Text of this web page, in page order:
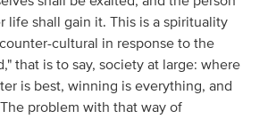
life shall gain it. This is a spirituality
cultural in response to the
that is to say, society at large: where
is best, winning is everything, and
problem with that way of